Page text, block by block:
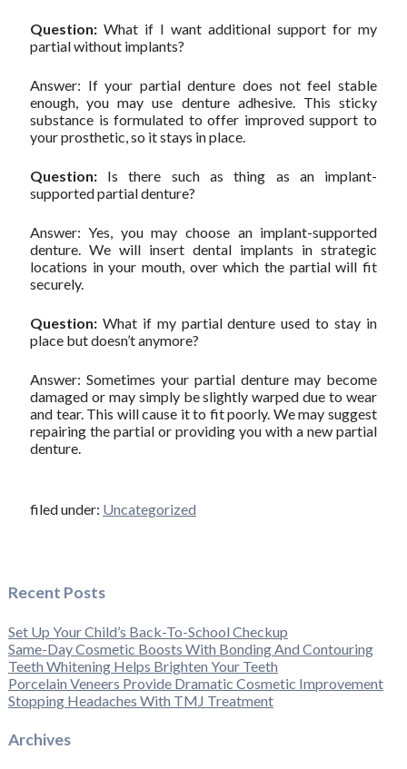
Question:What if I want additional support for my
partial without implants?
Answer: If your partial denture does not feel stable
enough, you may use denture adhesive. This sticky
substance is formulated to offer improved support to
your prosthetic, so it stays in place.
Question:Is there such as thing as an implant-
supported partial denture?
Answer: Yes, you may choose an implant-supported
denture. We will insert dental implants in strategic
locations in your mouth, over which the partial will fit
securely.
Question:What if my partial denture used to stay in
place but doesn’t anymore?
Answer: Sometimes your partial denture may become
damaged or may simply be slightly warped due to wear
and tear. This will cause it to fit poorly. We may suggest
repairing the partial or providing you with a new partial
denture.
filed under: Uncategorized
Recent Posts
Set Up Your Child’s Back-To-School Checkup
Same-Day Cosmetic Boosts With Bonding And Contouring
Teeth Whitening Helps Brighten Your Teeth
Porcelain Veneers Provide Dramatic Cosmetic Improvement
Stopping Headaches With TMJ Treatment
Archives